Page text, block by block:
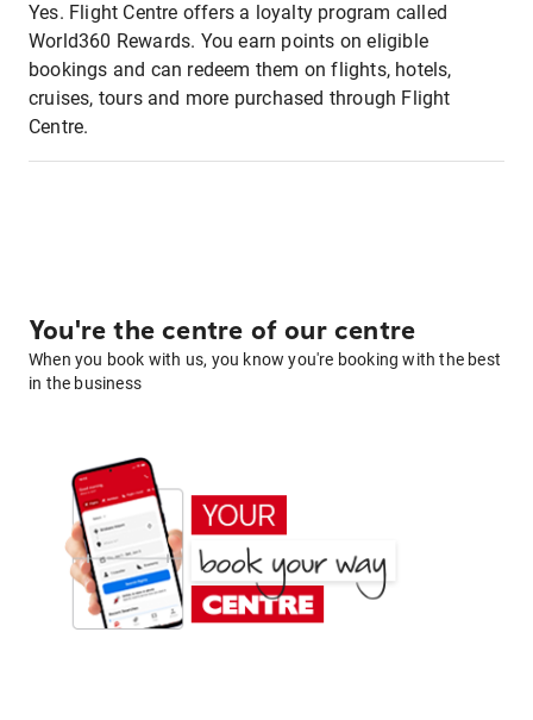
Yes. Flight Centre offers a loyalty program called
World360 Rewards. You earn points on eligible
bookings and can redeem them on flights, hotels,
cruises, tours and more purchased through Flight
Centre.
You're the centre of our centre
When you book with us, you know you're booking with the best
in the business